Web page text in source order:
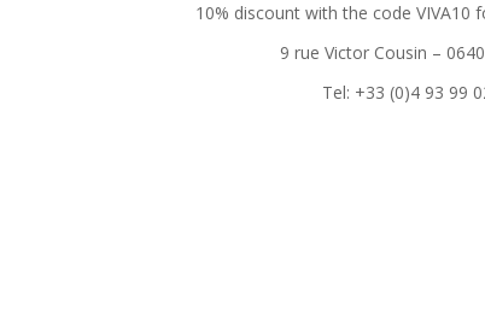
10% discount with the code VIVA10
9 rue Victor Cousin –
Tel: +33 (0)4 93 99